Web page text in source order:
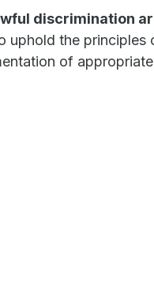
discrimination
uphold the principles
of